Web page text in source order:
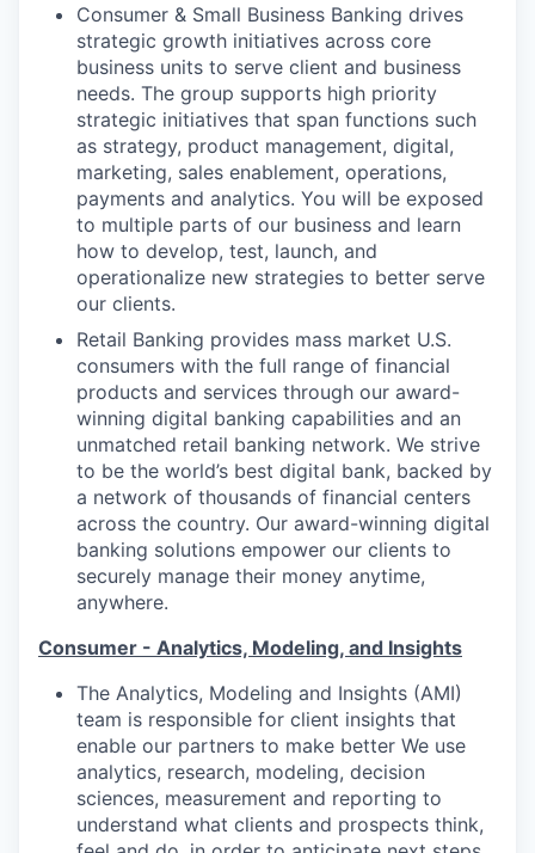
Consumer & Small Business Banking drives
strategic growth initiatives across core
business units to serve client and business
needs. The group supports high priority
strategic initiatives that span functions such
as strategy, product management, digital,
marketing, sales enablement, operations,
payments and analytics. You will be exposed
to multiple parts of our business and learn
how to develop, test, launch, and
operationalize new strategies to better serve
our clients.
Retail Banking provides mass market U.S.
consumers with the full range of financial
products and services through our award-
winning digital banking capabilities and an
unmatched retail banking network. We strive
to be the world’s best digital bank, backed by
a network of thousands of financial centers
across the country. Our award-winning digital
banking solutions empower our clients to
securely manage their money anytime,
anywhere.
Consumer - Analytics, Modeling, and Insights
The Analytics, Modeling and Insights (AMI)
team is responsible for client insights that
enable our partners to make better We use
analytics, research, modeling, decision
sciences, measurement and reporting to
understand what clients and prospects think,